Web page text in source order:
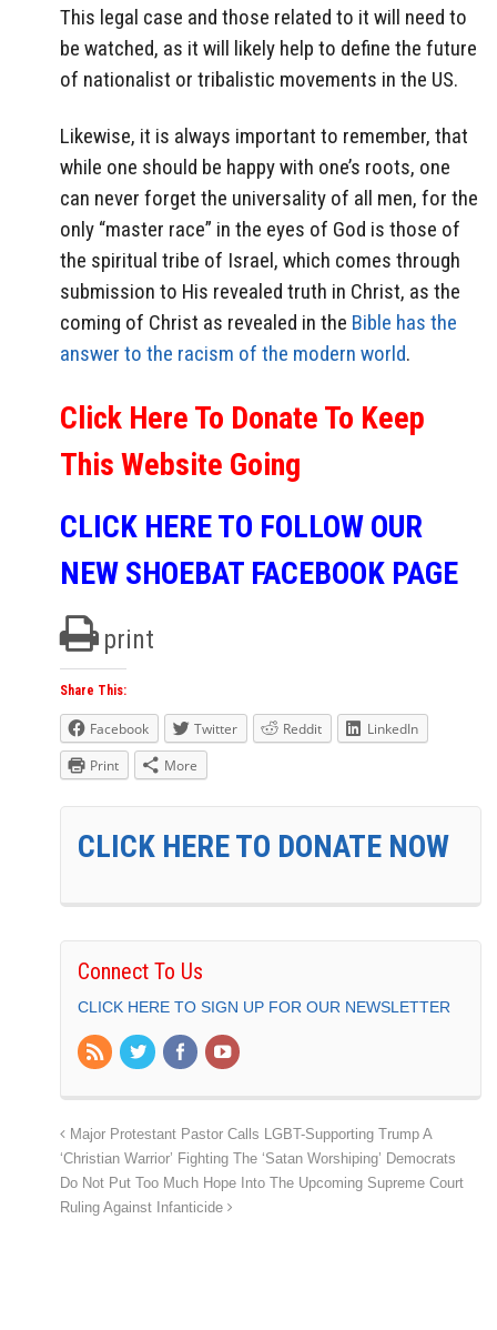
This legal case and those related to it will need to
be watched, as it will likely help to define the future
of nationalist or tribalistic movements in the US.
Likewise, it is always important to remember, that
while one should be happy with one’s roots, one
can never forget the universality of all men, for the
only “master race” in the eyes of God is those of
the spiritual tribe of Israel, which comes through
submission to His revealed truth in Christ, as the
coming of Christ as revealed in the Bible has the
answer to the racism of the modern world.
Click Here To Donate To Keep
This Website Going
CLICK HERE TO FOLLOW OUR
NEW SHOEBAT FACEBOOK PAGE
print
Share This:
Facebook Twitter Reddit
LinkedIn
Print
More
CLICK HERE TO DONATE NOW
Connect To Us
CLICK HERE TO SIGN UP FOR OUR NEWSLETTER
Major Protestant Pastor Calls LGBT-Supporting Trump A
‘Christian Warrior’ Fighting The ‘Satan Worshiping’ Democrats
Do Not Put Too Much Hope Into The Upcoming Supreme Court
Ruling Against Infanticide